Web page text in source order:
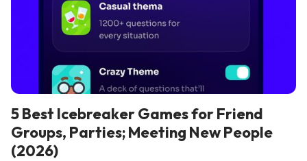
5 Best Icebreaker Games for Friend
Groups, Parties; Meeting New People
(2026)